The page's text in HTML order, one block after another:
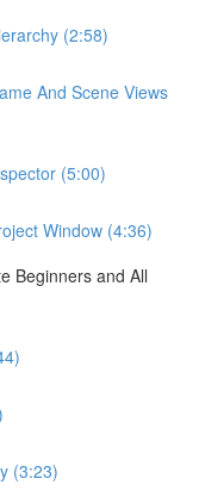
(2:58)
And Scene Views
(5:00)
Window (4:36)
Beginners and All
(3:23)